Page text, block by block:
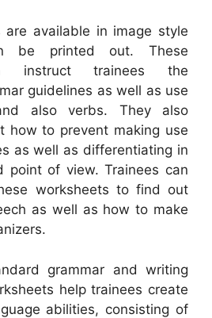
are available in image style
be printed out. These
instruct trainees the
guidelines as well as use
also verbs. They also
how to prevent making use
as well as differentiating in
point of view. Trainees can
worksheets to find out
as well as how to make
grammar and writing
help trainees create
abilities, consisting of